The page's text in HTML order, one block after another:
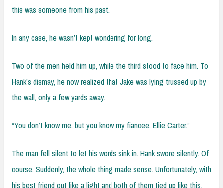
this was someone from his past.
In any case, he wasn’t kept wondering for long.
Two of the men held him up, while the third stood to face him. To
Hank’s dismay, he now realized that Jake was lying trussed up by
the wall, only a few yards away.
“You don’t know me, but you know my fiancee. Ellie Carter.”
The man fell silent to let his words sink in. Hank swore silently. Of
course. Suddenly, the whole thing made sense. Unfortunately, with
his best friend out like a light and both of them tied up like this,